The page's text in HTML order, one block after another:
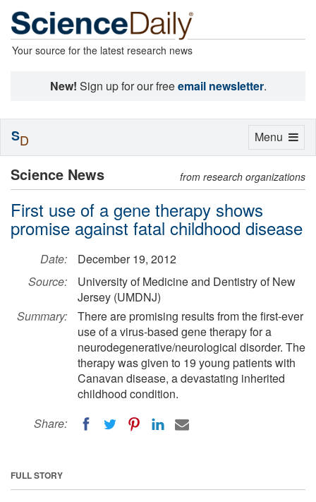
Your source for the latest research news
New! Sign up for our freeemail newsletter.
Science News from research organizations
First use of a gene therapy shows
promise against fatal childhood disease
Date:
December 19, 2012
Source:
University of Medicine and Dentistry of New
Jersey (UMDNJ)
Summary:
There are promising results from the first-ever
use of a virus-based gene therapy for a
neurodegenerative/neurological disorder. The
therapy was given to 19 young patients with
Canavan disease, a devastating inherited
childhood condition.
Share:
FULL STORY
Toggle
Menu
SD